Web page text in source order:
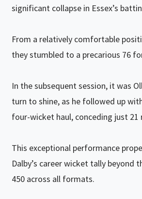
significant collapse in Essex’s
From a relatively comfortable
they stumbled to a precarious 76
In the subsequent session, it was
turn to shine, as he followed up
four-wicket haul, conceding just 21
This exceptional performance
Dalby’s career wicket tally beyond
450 across all formats.